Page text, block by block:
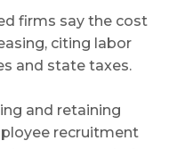
firms say the cost
citing labor
and state taxes.
and retaining
recruitment